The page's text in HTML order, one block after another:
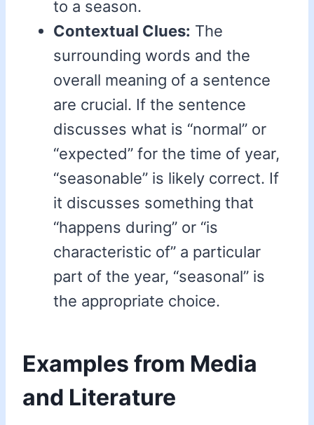
to a season.
Contextual Clues: The
surrounding words and the
overall meaning of a sentence
are crucial. If the sentence
discusses what is “normal” or
“expected” for the time of year,
“seasonable” is likely correct. If
it discusses something that
“happens during” or “is
characteristic of” a particular
part of the year, “seasonal” is
the appropriate choice.
Examples from Media
and Literature